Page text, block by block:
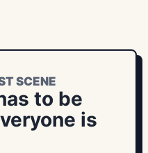
SCENE
to be
is